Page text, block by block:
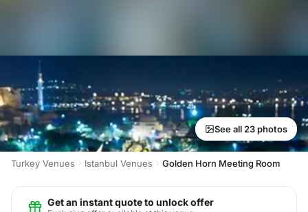
See all 23 photos
Turkey Venues Istanbul Venues Golden Horn Meeting Room
Get an instant quote to unlock offer